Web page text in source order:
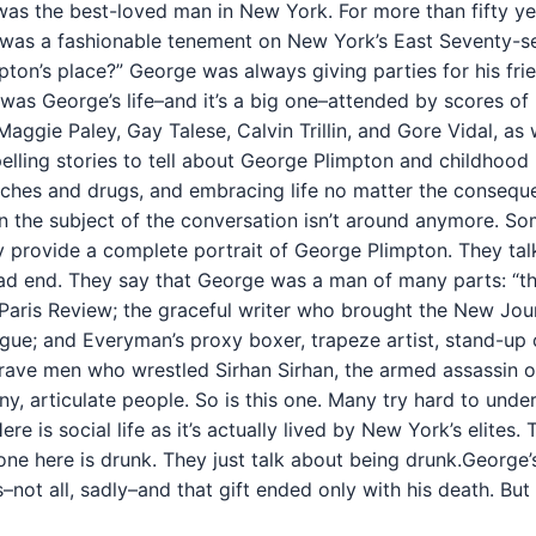
the best-loved man in New York. For more than fifty
a fashionable tenement on New York’s East Seventy-
place?” George was always giving parties for his
George’s life–and it’s a big one–attended by scores
Paley, Gay Talese, Calvin Trillin, and Gore Vidal,
stories to tell about George Plimpton and
and drugs, and embracing life no matter the
subject of the conversation isn’t around anymore.
provide a complete portrait of George Plimpton. They
end. They say that George was a man of many parts:
Review; the graceful writer who brought the New
and Everyman’s proxy boxer, trapeze artist, stand-
men who wrestled Sirhan Sirhan, the armed assassin
articulate people. So is this one. Many try hard to
is social life as it’s actually lived by New York’s
here is drunk. They just talk about being
all, sadly–and that gift ended only with his death.